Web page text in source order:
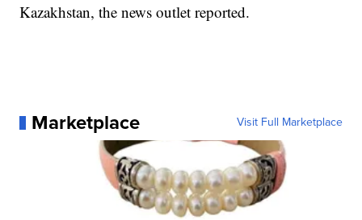
Kazakhstan, the news outlet reported.
Marketplace Visit Full Marketplace